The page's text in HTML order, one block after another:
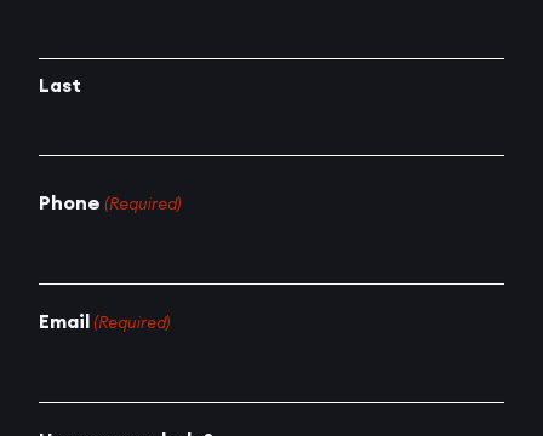
Last
Phone (Required)
Email (Required)